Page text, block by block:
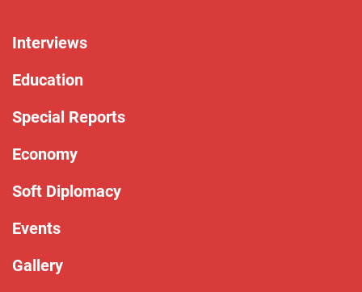
Interviews
Education
Special Reports
Economy
Soft Diplomacy
Events
Gallery